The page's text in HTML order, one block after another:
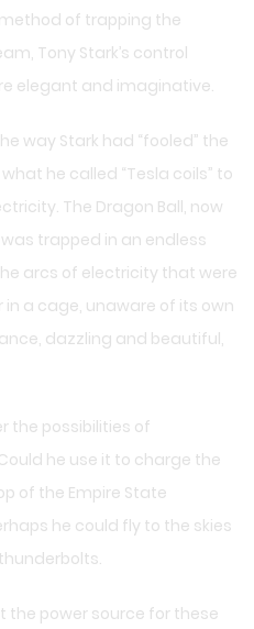
of trapping the
Tony Stark’s control
elegant and imaginative.
way Stark had “fooled” the
he called “Tesla coils” to
The Dragon Ball, now
trapped in an endless
arcs of electricity that were
in a cage, unaware of its own
dazzling and beautiful,
the possibilities of
he use it to charge the
of the Empire State
he could fly to the skies
the power source for these